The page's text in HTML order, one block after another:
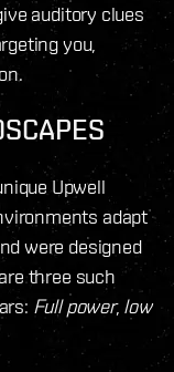
auditory clues
you,
Upwell
adapt
were designed
three such
Full power, low